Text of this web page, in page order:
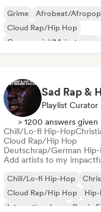
Grime
Afrobeat/Afropop
Cloud Rap/Hip Hop
Commercial/Mainstream
Playlist Curator
> 1200 answers given
Chill/Lo-fi Hip-Hop
Cloud Rap/Hip Hop
Deutschrap/German
Add artists to my
Chill/Lo-fi Hip-Hop
Cloud Rap/Hip Hop
International rap
Rap in